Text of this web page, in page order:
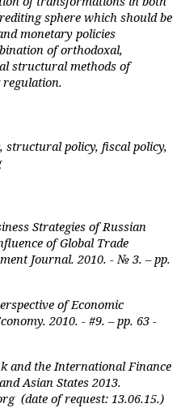
sphere which should be
monetary policies
of orthodoxal,
structural methods of
structural policy, fiscal policy,
Strategies of Russian
of Global Trade
Journal. 2010. - № 3. – pp.
of Economic
2010. - #9. – pp. 63 -
and the International Finance
Asian Statеs 2013.
(date of request: 13.06.15.)